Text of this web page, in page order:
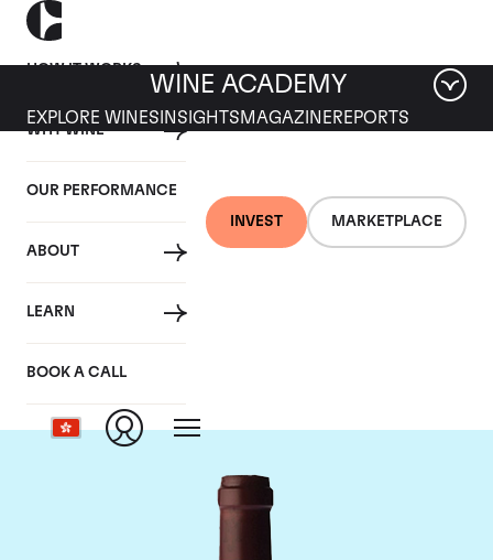
HOW IT WORKS
WHY WINE
OUR PERFORMANCE
ABOUT
LEARN
BOOK A CALL
INVEST MARKETPLACE
WINE ACADEMY
EXPLORE WINES INSIGHTS MAGAZINEREPORTS
Domaine Jacques-
Frederic Mugnier